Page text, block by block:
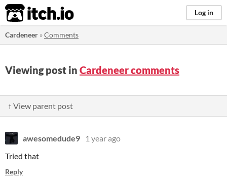
itch.io Log in
Cardeneer »Comments
Viewing post in Cardeneer comments
↑ View parent post
awesomedude9
1 year ago
Tried that
Reply